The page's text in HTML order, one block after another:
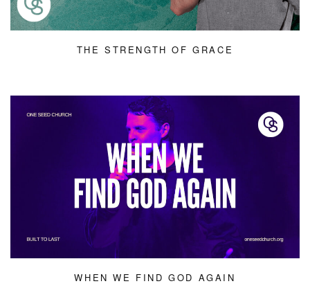
THE STRENGTH OF GRACE
WHEN WE FIND GOD AGAIN